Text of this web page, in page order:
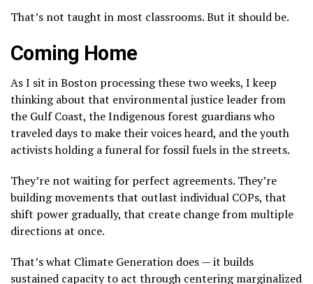
That’s not taught in most classrooms. But it should be.
Coming Home
As I sit in Boston processing these two weeks, I keep
thinking about that environmental justice leader from
the Gulf Coast, the Indigenous forest guardians who
traveled days to make their voices heard, and the youth
activists holding a funeral for fossil fuels in the streets.
They’re not waiting for perfect agreements. They’re
building movements that outlast individual COPs, that
shift power gradually, that create change from multiple
directions at once.
That’s what Climate Generation does — it builds
sustained capacity to act through centering marginalized